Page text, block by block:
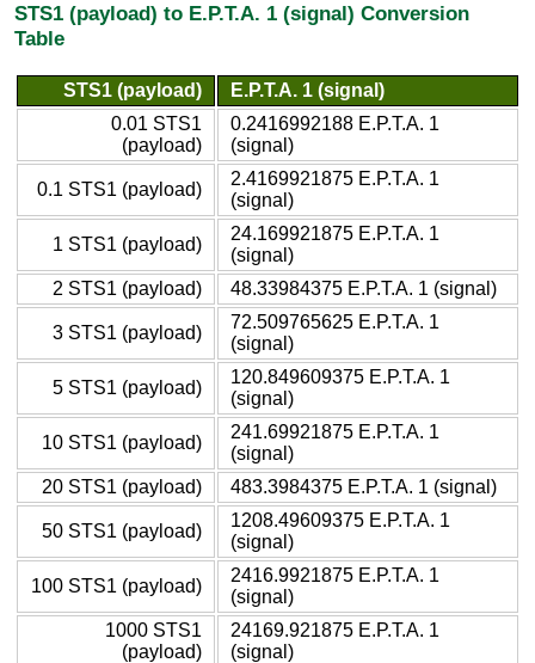
STS1 (payload) to E.P.T.A. 1 (signal) Conversion
Table
STS1 (payload)
E.P.T.A. 1 (signal)
0.01 STS1
(payload)
0.2416992188 E.P.T.A. 1
(signal)
0.1 STS1 (payload)
2.4169921875 E.P.T.A. 1
(signal)
1 STS1 (payload)
24.169921875 E.P.T.A. 1
(signal)
2 STS1 (payload)
48.33984375 E.P.T.A. 1 (signal)
3 STS1 (payload)
72.509765625 E.P.T.A. 1
(signal)
5 STS1 (payload)
120.849609375 E.P.T.A. 1
(signal)
10 STS1 (payload)
241.69921875 E.P.T.A. 1
(signal)
20 STS1 (payload)
483.3984375 E.P.T.A. 1 (signal)
50 STS1 (payload)
1208.49609375 E.P.T.A. 1
(signal)
100 STS1 (payload)
2416.9921875 E.P.T.A. 1
(signal)
1000 STS1
(payload)
24169.921875 E.P.T.A. 1
(signal)